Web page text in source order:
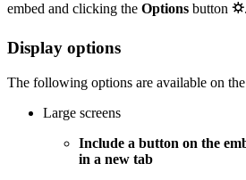
embed and clicking the Options button ⛭.
Display options
The following options are available on the
Large screens
Include a button on the
in a new tab